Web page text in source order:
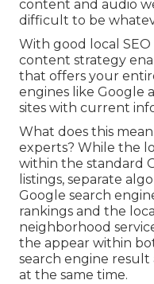
content and audio
difficult to be
With good local
content strategy
that offers your
engines like Google
sites with current
What does this
experts? While the
within the standard
listings, separate
Google search
rankings and the
neighborhood
the appear within
search engine
at the same time.